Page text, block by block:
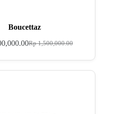
Boucettaz
Rp1,500,000.00